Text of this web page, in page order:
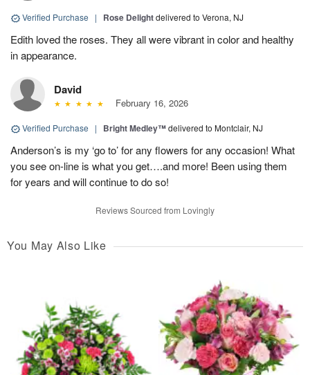
Verified Purchase | Rose Delightdelivered to Verona, NJ
Edith loved the roses. They all were vibrant in color and healthy
in appearance.
David
February 16, 2026
Verified Purchase | Bright Medley™delivered to Montclair, NJ
Anderson’s is my ‘go to’ for any flowers for any occasion! What
you see on-line is what you get….and more! Been using them
for years and will continue to do so!
Reviews Sourced from Lovingly
You May Also Like